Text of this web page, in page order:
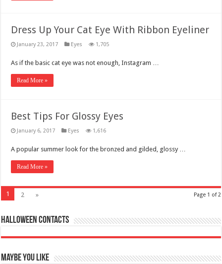
Dress Up Your Cat Eye With Ribbon Eyeliner
January 23, 2017 Eyes 1,705
As if the basic cat eye was not enough, Instagram …
Read More »
Best Tips For Glossy Eyes
January 6, 2017 Eyes 1,616
A popular summer look for the bronzed and gilded, glossy …
Read More »
Page 1 of 2
1 2 »
Halloween Contacts
Maybe You Like